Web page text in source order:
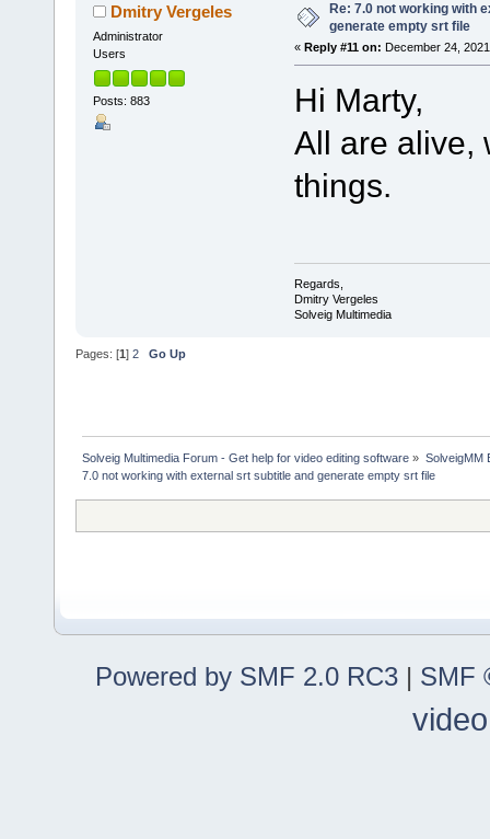
Dmitry Vergeles
Administrator
Users
Posts: 883
Re: 7.0 not working with
generate empty srt file
« Reply #11 on: December 24,
Hi Marty,
All are alive,
things.
Regards,
Dmitry Vergeles
Solveig Multimedia
Pages: [1] 2 Go Up
Solveig Multimedia Forum - Get help for video editing software » SolveigMM
7.0 not working with external srt subtitle and generate empty srt file
Powered by SMF 2.0 RC3 | SMF